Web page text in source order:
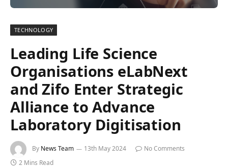
TECHNOLOGY
Leading Life Science
Organisations eLabNext
and Zifo Enter Strategic
Alliance to Advance
Laboratory Digitisation
By News Team 13th May 2024
No Comments
2 Mins Read